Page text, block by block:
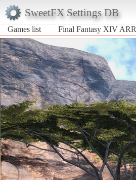
SweetFX Settings DB
Games list
Final Fantasy XIV ARR